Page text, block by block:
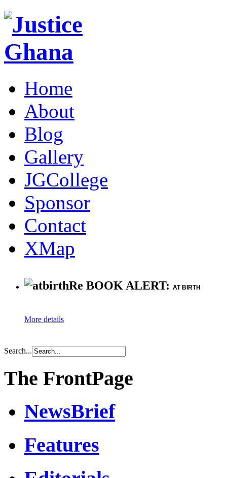
Home
About
Blog
Gallery
JGCollege
Sponsor
Contact
XMap
Re BOOK ALERT: AT BIRTH
More details
Search...
The FrontPage
NewsBrief
Features